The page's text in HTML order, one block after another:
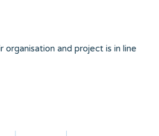
and project is in line